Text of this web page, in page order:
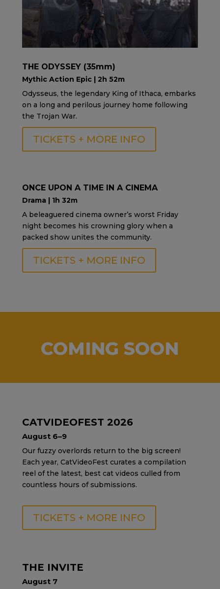
THE ODYSSEY (35mm)
Mythic Action Epic | 2h 52m
Odysseus, the legendary King of Ithaca, embarks
on a long and perilous journey home following
the Trojan War.
TICKETS + MORE INFO
ONCE UPON A TIME IN A CINEMA
Drama | 1h 32m
A beleaguered cinema owner’s worst Friday
night becomes his crowning glory when a
packed show unites the community.
TICKETS + MORE INFO
COMING SOON
CATVIDEOFEST 2026
August 6–9
Our fuzzy overlords return to the big screen!
Each year, CatVideoFest curates a compilation
reel of the latest, best cat videos culled from
countless hours of submissions.
TICKETS + MORE INFO
THE INVITE
August 7